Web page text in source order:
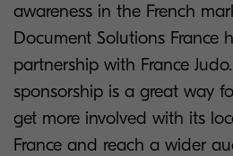
awareness in the French
Document Solutions France
partnership with France
sponsorship is a great way
get more involved with its
France and reach a wider